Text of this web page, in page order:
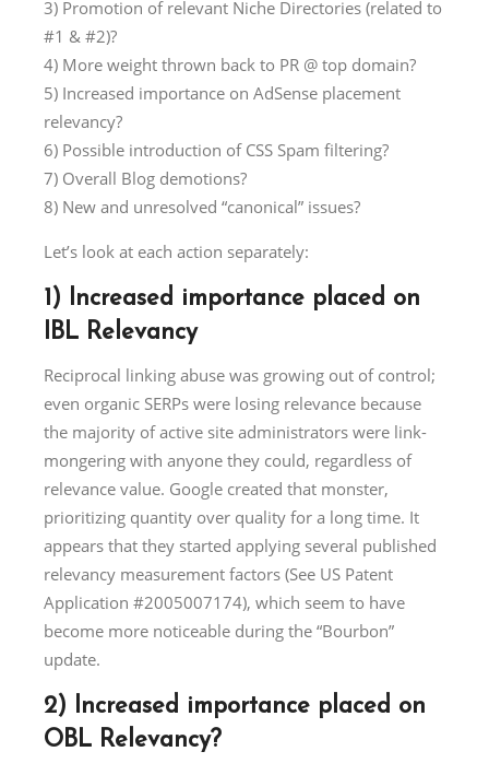
3) Promotion of relevant Niche Directories (related to
#1 & #2)?
4) More weight thrown back to PR @ top domain?
5) Increased importance on AdSense placement
relevancy?
6) Possible introduction of CSS Spam filtering?
7) Overall Blog demotions?
8) New and unresolved “canonical” issues?
Let’s look at each action separately:
1) Increased importance placed on
IBL Relevancy
Reciprocal linking abuse was growing out of control;
even organic SERPs were losing relevance because
the majority of active site administrators were link-
mongering with anyone they could, regardless of
relevance value. Google created that monster,
prioritizing quantity over quality for a long time. It
appears that they started applying several published
relevancy measurement factors (See US Patent
Application #2005007174), which seem to have
become more noticeable during the “Bourbon”
update.
2) Increased importance placed on
OBL Relevancy?